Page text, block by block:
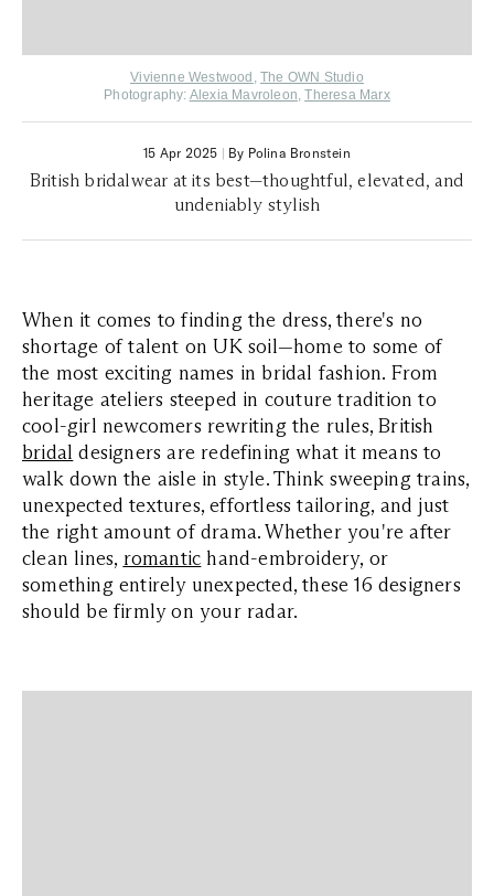
Vivienne Westwood , The OWN Studio
Photography: Alexia Mavroleon,Theresa Marx
15 Apr 2025 | By Polina Bronstein
British bridalwear at its best—thoughtful, elevated, and
undeniably stylish
When it comes to finding the dress, there's no
shortage of talent on UK soil—home to some of
the most exciting names in bridal fashion. From
heritage ateliers steeped in couture tradition to
cool-girl newcomers rewriting the rules, British
bridal designers are redefining what it means to
walk down the aisle in style. Think sweeping trains,
unexpected textures, effortless tailoring, and just
the right amount of drama. Whether you're after
clean lines, romantic hand-embroidery, or
something entirely unexpected, these 16 designers
should be firmly on your radar.